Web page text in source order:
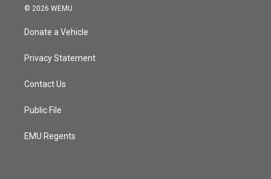
© 2026 WEMU
Donate a Vehicle
Privacy Statement
Contact Us
Public File
EMU Regents